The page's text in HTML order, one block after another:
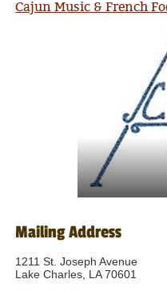
Cajun Music & French
Mailing Address
1211 St. Joseph Avenue
Lake Charles, LA 70601